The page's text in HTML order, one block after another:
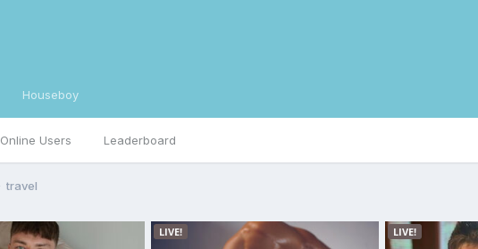
Online Users Leaderboard
Houseboy
travel